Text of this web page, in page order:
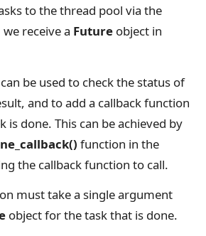
to the thread pool via the
receive a Future object in
be used to check the status of
and to add a callback function
is done. This can be achieved by
function in the
the callback function to call.
must take a single argument
object for the task that is done.